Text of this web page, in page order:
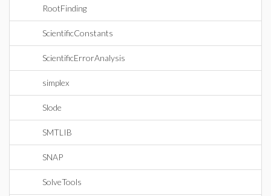
RootFinding
ScientificConstants
ScientificErrorAnalysis
simplex
Slode
SMTLIB
SNAP
SolveTools